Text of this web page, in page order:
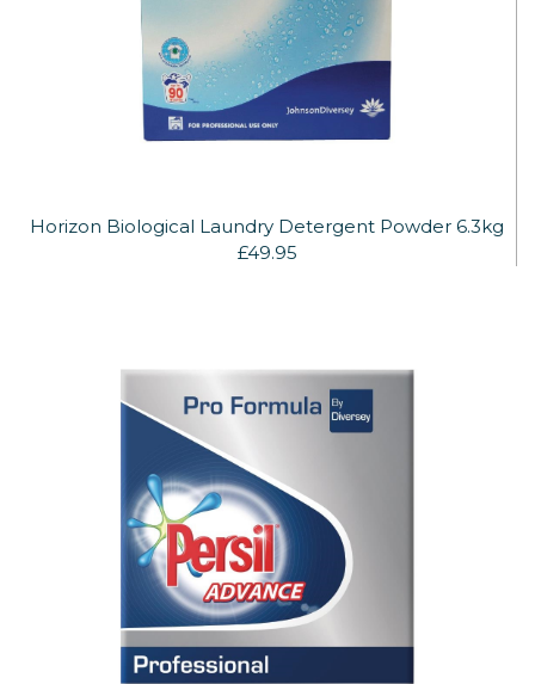
Horizon Biological Laundry Detergent Powder 6.3kg
£49.95